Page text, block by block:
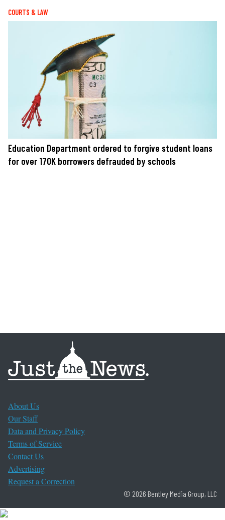
COURTS & LAW
Education Department ordered to forgive student loans
for over 170K borrowers defrauded by schools
About Us
Our Staff
Data and Privacy Policy
Terms of Service
Contact Us
Advertising
Request a Correction
© 2026 Bentley Media Group, LLC